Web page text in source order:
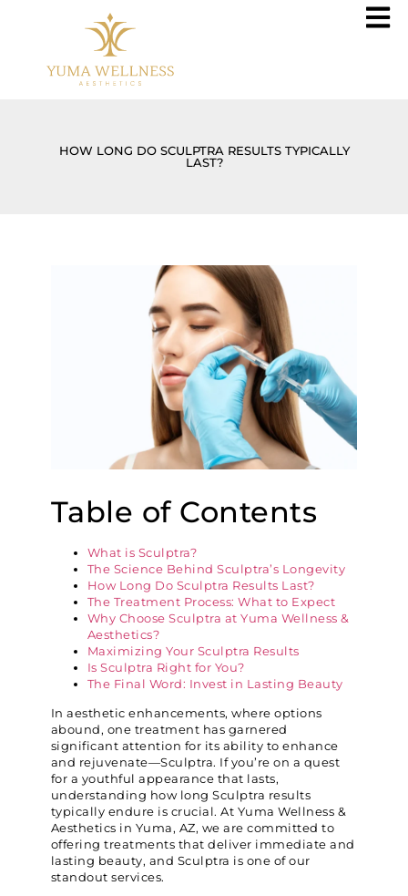
HOW LONG DO SCULPTRA RESULTS TYPICALLY
LAST?
Table of Contents
What is Sculptra?
The Science Behind Sculptra’s Longevity
How Long Do Sculptra Results Last?
The Treatment Process: What to Expect
Why Choose Sculptra at Yuma Wellness &
Aesthetics?
Maximizing Your Sculptra Results
Is Sculptra Right for You?
The Final Word: Invest in Lasting Beauty
In aesthetic enhancements, where options
abound, one treatment has garnered
significant attention for its ability to enhance
and rejuvenate—Sculptra. If you’re on a quest
for a youthful appearance that lasts,
understanding how long Sculptra results
typically endure is crucial. At Yuma Wellness &
Aesthetics in Yuma, AZ, we are committed to
offering treatments that deliver immediate and
lasting beauty, and Sculptra is one of our
standout services.